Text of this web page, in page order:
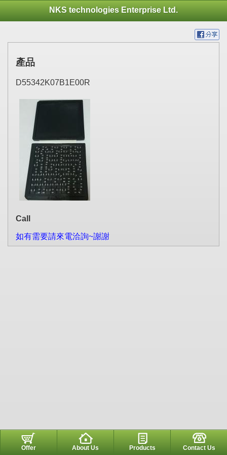
NKS technologies Enterprise Ltd.
產品
D55342K07B1E00R
Call
如有需要請來電洽詢~謝謝
Offer About Us Products Contact Us